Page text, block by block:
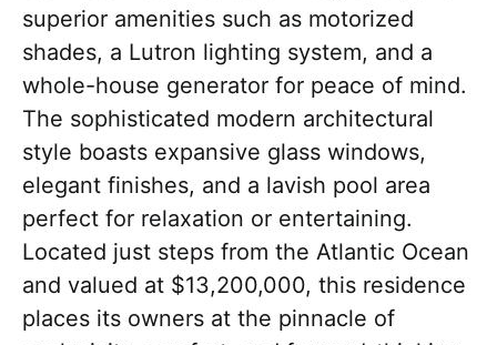
superior amenities such as motorized
shades, a Lutron lighting system, and a
whole-house generator for peace of mind.
The sophisticated modern architectural
style boasts expansive glass windows,
elegant finishes, and a lavish pool area
perfect for relaxation or entertaining.
Located just steps from the Atlantic Ocean
and valued at $13,200,000, this residence
places its owners at the pinnacle of